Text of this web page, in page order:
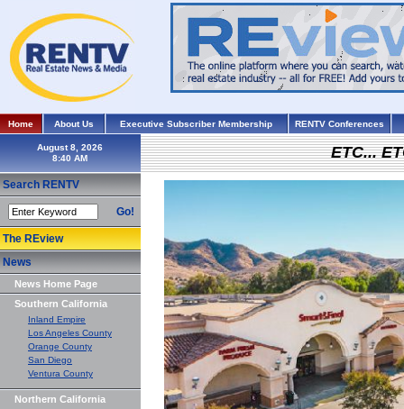
Home About Us Executive Subscriber Membership RENTV Conferences
August 8, 2026
Search RENTV
Go!
The REview
News
News Home Page
Southern California
Inland Empire
Los Angeles County
Orange County
San Diego
Ventura County
Northern California
ETC...